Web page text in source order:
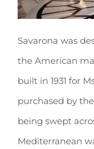
Savarona was
the American
built in 1931 for
purchased by
being swept
Mediterranean